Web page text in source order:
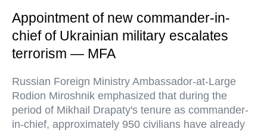
Appointment of new commander-in-
chief of Ukrainian military escalates
terrorism — MFA
Russian Foreign Ministry Ambassador-at-Large
Rodion Miroshnik emphasized that during the
period of Mikhail Drapaty's tenure as commander-
in-chief, approximately 950 civilians have already